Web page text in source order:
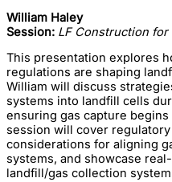
William Haley
Session: LF Construction for
This presentation explores
regulations are shaping
William will discuss
systems into landfill cells
ensuring gas capture
session will cover
considerations for aligning
systems, and showcase
landfill/gas collection